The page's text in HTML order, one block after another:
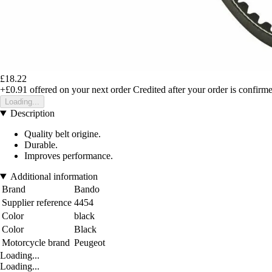
£18.22
+£0.91 offered on your next order Credited after your order is
Loading...
Description
Quality belt origine.
Durable.
Improves performance.
Additional information
Brand
Bando
Supplier reference 4454
Color
black
Color
Black
Motorcycle brand Peugeot
Loading...
Loading...